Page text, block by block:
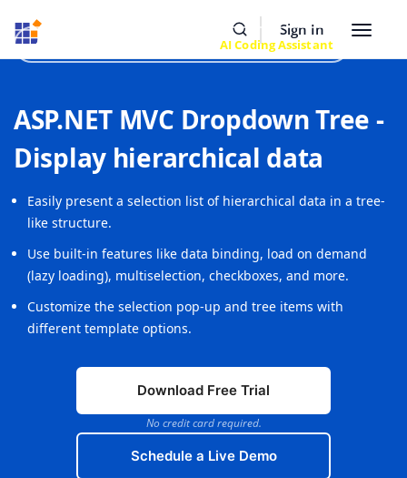
Sign In
Toggle
AI Coding Assistant
ASP.NET MVC Dropdown Tree -
Display hierarchical data
Easily present a selection list of hierarchical data in a tree-
like structure.
Use built-in features like data binding, load on demand
(lazy loading), multiselection, checkboxes, and more.
Customize the selection pop-up and tree items with
different template options.
Download Free Trial
No credit card required.
Schedule a Live Demo